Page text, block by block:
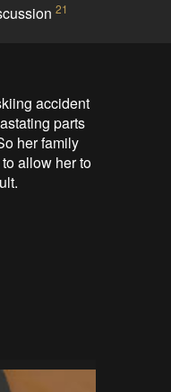
21
accident
parts
her family
allow her to